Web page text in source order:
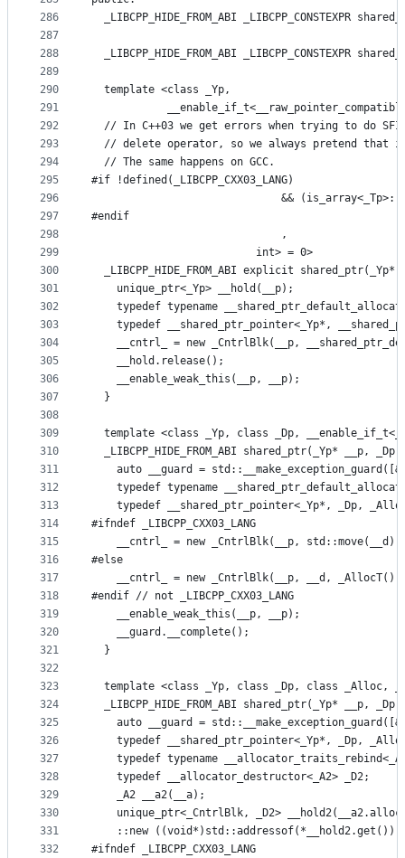
286
287
288
289
290
291
292
293
294
295
296
297
298
299
300
301
302
303
304
305
306
307
308
309
310
311
312
313
314
315
316
317
318
319
320
321
322
323
324
325
326
327
328
329
330
331
332
_LIBCPP_HIDE_FROM_ABI _LIBCPP_CONSTEXPR
_LIBCPP_HIDE_FROM_ABI _LIBCPP_CONSTEXPR
  template <class _Yp,
// In C++03 we get errors when trying to do
// delete operator, so we always pretend that
  // The same happens on GCC.
#if !defined(_LIBCPP_CXX03_LANG)
&&
#endif
                              ,
                          int> = 0>
_LIBCPP_HIDE_FROM_ABI explicit shared_ptr(_Yp*
    unique_ptr<_Yp> __hold(__p);
typedef typename
typedef __shared_ptr_pointer<_Yp*,
__cntrl_ = new _CntrlBlk(__p,
    __hold.release();
    __enable_weak_this(__p, __p);
  }
template <class _Yp, class _Dp,
_LIBCPP_HIDE_FROM_ABI shared_ptr(_Yp* __p, _Dp
auto __guard =
typedef typename
typedef __shared_ptr_pointer<_Yp*, _Dp,
#ifndef _LIBCPP_CXX03_LANG
__cntrl_ = new _CntrlBlk(__p, std::move(__d),
#else
__cntrl_ = new _CntrlBlk(__p, __d,
#endif // not _LIBCPP_CXX03_LANG
    __enable_weak_this(__p, __p);
    __guard.__complete();
  }
template <class _Yp, class _Dp, class _Alloc,
_LIBCPP_HIDE_FROM_ABI shared_ptr(_Yp* __p, _Dp
auto __guard =
typedef __shared_ptr_pointer<_Yp*, _Dp,
typedef typename
    typedef __allocator_destructor<_A2> _D2;
    _A2 __a2(__a);
unique_ptr<_CntrlBlk, _D2>
    ::new ((void*)std::addressof(*__hold2.get()))
#ifndef _LIBCPP_CXX03_LANG